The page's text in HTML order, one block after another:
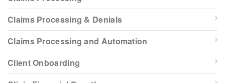
Claims Processing & Denials
Claims Processing and Automation
Client Onboarding